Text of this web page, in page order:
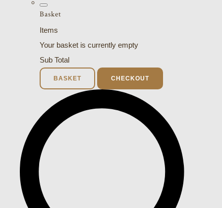
Basket
Items
Your basket is currently empty
Sub Total
BASKET CHECKOUT